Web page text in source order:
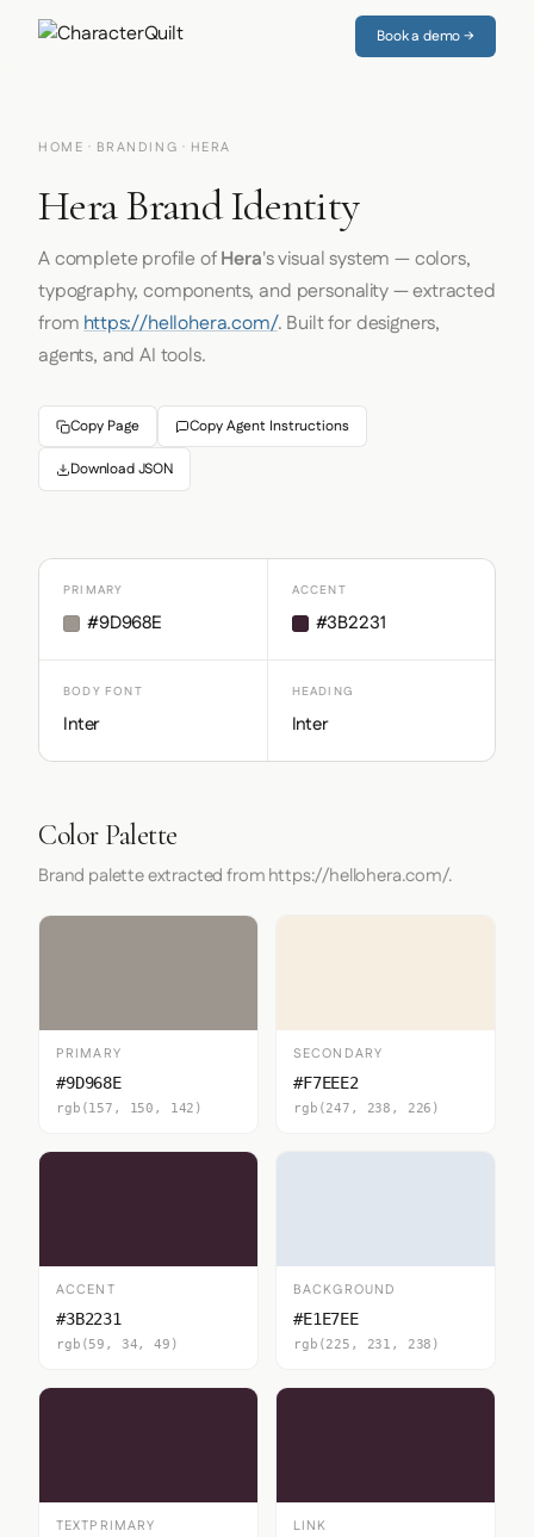
Book a demo →
HOME · BRANDING · HERA
Hera Brand Identity
A complete profile ofHera's visual system — colors,
typography, components, and personality — extracted
fromhttps://hellohera.com/. Built for designers,
agents, and AI tools.
Copy Page Copy Agent Instructions
Download JSON
PRIMARY
#9D968E
ACCENT
#3B2231
BODY FONT
Inter
HEADING
Inter
Color Palette
Brand palette extracted from https://hellohera.com/.
PRIMARY
#9D968E
rgb(157, 150, 142)
SECONDARY
#F7EEE2
rgb(247, 238, 226)
ACCENT
#3B2231
rgb(59, 34, 49)
BACKGROUND
#E1E7EE
rgb(225, 231, 238)
TEXTPRIMARY
LINK